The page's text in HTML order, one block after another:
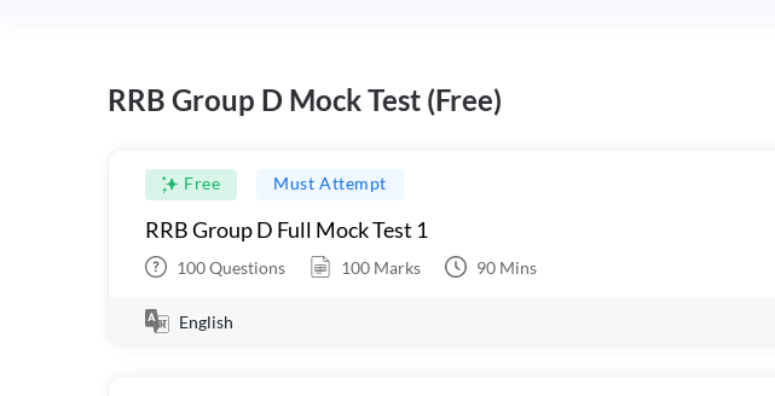
RRB Group D Mock Test (Free)
Free Must Attempt
RRB Group D Full Mock Test 1
100Questions 100 Marks 90 Mins
English